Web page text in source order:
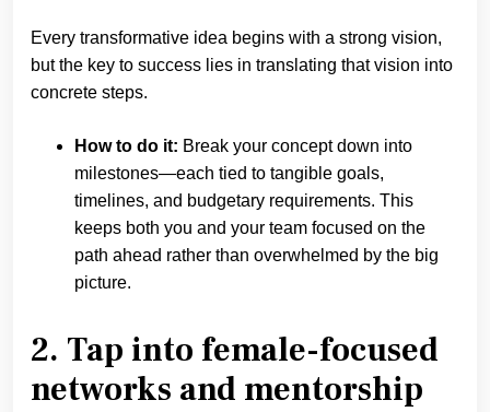
Every transformative idea begins with a strong vision,
but the key to success lies in translating that vision into
concrete steps.
How to do it: Break your concept down into
milestones—each tied to tangible goals,
timelines, and budgetary requirements. This
keeps both you and your team focused on the
path ahead rather than overwhelmed by the big
picture.
2. Tap into female-focused
networks and mentorship